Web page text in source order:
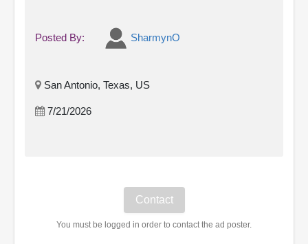
Posted By: SharmynO
San Antonio, Texas, US
7/21/2026
You must be logged in order to contact the ad poster.